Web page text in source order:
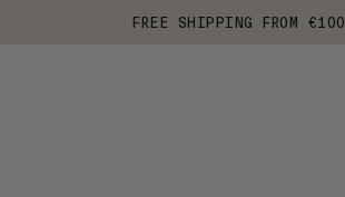
FREE SHIPPING FROM €100